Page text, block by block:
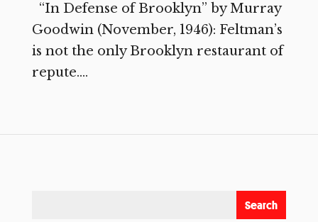
“In Defense of Brooklyn” by Murray
Goodwin (November, 1946): Feltman’s
is not the only Brooklyn restaurant of
repute....